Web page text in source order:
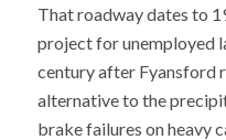
That roadway dates to
project for unemployed
century after Fyansford
alternative to the
brake failures on heavy